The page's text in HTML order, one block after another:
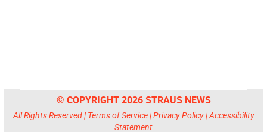
© COPYRIGHT 2026 STRAUS NEWS
All Rights Reserved | Terms of Service|Privacy Policy|Accessibility
Statement